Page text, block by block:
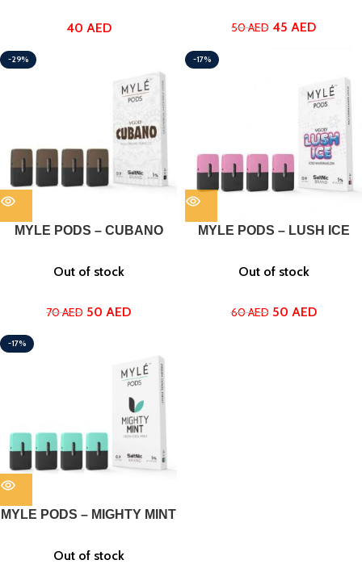
40 AED 50AED 45 AED
-29%
MYLE PODS – CUBANO
Out of stock
70AED 50 AED
-17%
MYLE PODS – LUSH ICE
Out of stock
60AED 50 AED
-17%
MYLE PODS – MIGHTY MINT
Out of stock